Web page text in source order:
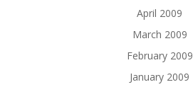
April 2009
March 2009
February 2009
January 2009